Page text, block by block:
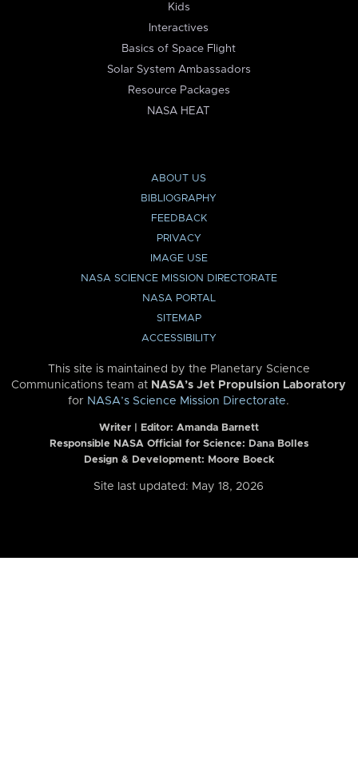
Kids
Interactives
Basics of Space Flight
Solar System Ambassadors
Resource Packages
NASA HEAT
ABOUT US
BIBLIOGRAPHY
FEEDBACK
PRIVACY
IMAGE USE
NASA SCIENCE MISSION DIRECTORATE
NASA PORTAL
SITEMAP
ACCESSIBILITY
This site is maintained by the Planetary Science
Communications team at NASA’s Jet Propulsion Laboratory
for NASA’s Science Mission Directorate.
Writer | Editor: Amanda Barnett
Responsible NASA Official for Science: Dana Bolles
Design & Development: Moore Boeck
Site last updated: May 18, 2026